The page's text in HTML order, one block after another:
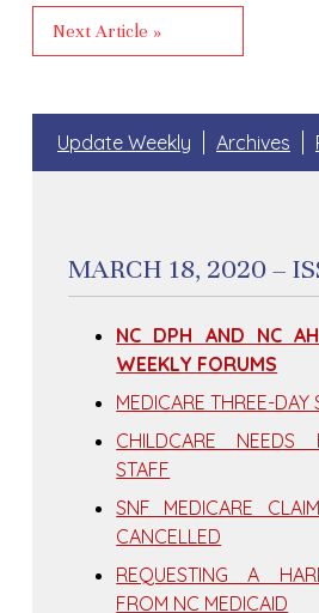
Next Article »
Update Weekly Archives
MARCH 18, 2020 –
NC DPH AND NC
WEEKLY FORUMS
MEDICARE THREE-DAY
CHILDCARE NEEDS
STAFF
SNF MEDICARE
CANCELLED
REQUESTING A
FROM NC MEDICAID